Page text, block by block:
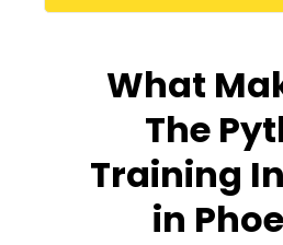
What
The
Training
in